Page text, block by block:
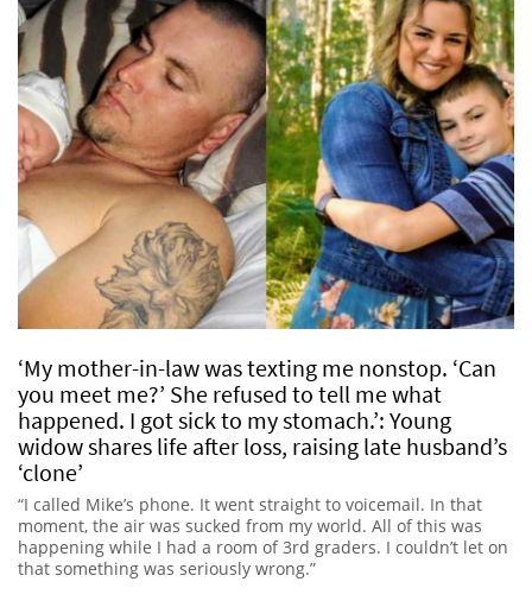
‘My mother-in-law was texting me nonstop. ‘Can
you meet me?’ She refused to tell me what
happened. I got sick to my stomach.’: Young
widow shares life after loss, raising late husband’s
‘clone’
“I called Mike’s phone. It went straight to voicemail. In that
moment, the air was sucked from my world. All of this was
happening while I had a room of 3rd graders. I couldn’t let on
that something was seriously wrong.”